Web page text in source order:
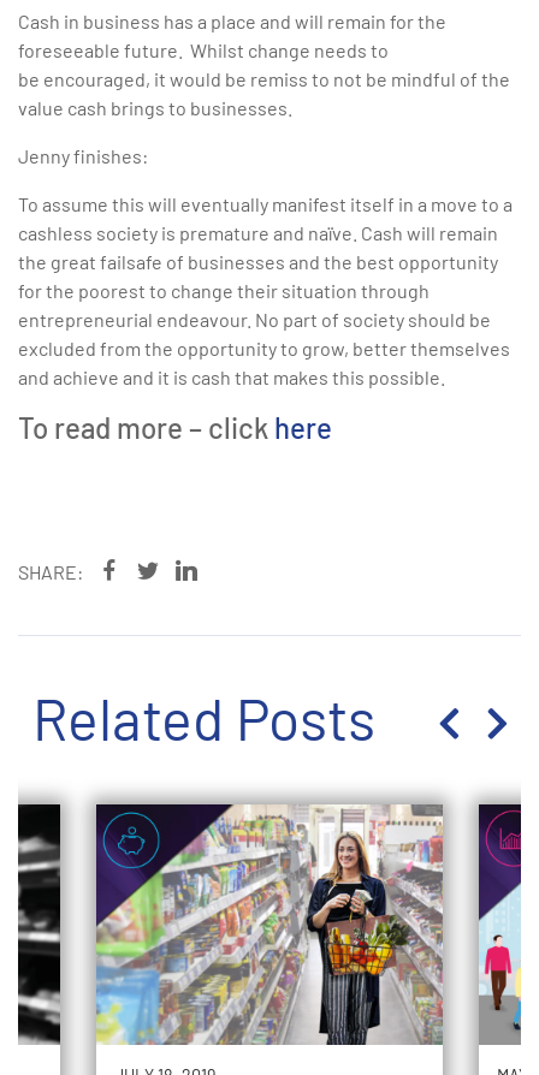
Cash in business has a place and will remain for the
foreseeable future. Whilst change needs to
be encouraged, it would be remiss to not be mindful of the
value cash brings to businesses.
Jenny finishes:
To assume this will eventually manifest itself in a move to a
cashless society is premature and naïve. Cash will remain
the great failsafe of businesses and the best opportunity
for the poorest to change their situation through
entrepreneurial endeavour. No part of society should be
excluded from the opportunity to grow, better themselves
and achieve and it is cash that makes this possible.
To read more – click here
SHARE:
Related Posts